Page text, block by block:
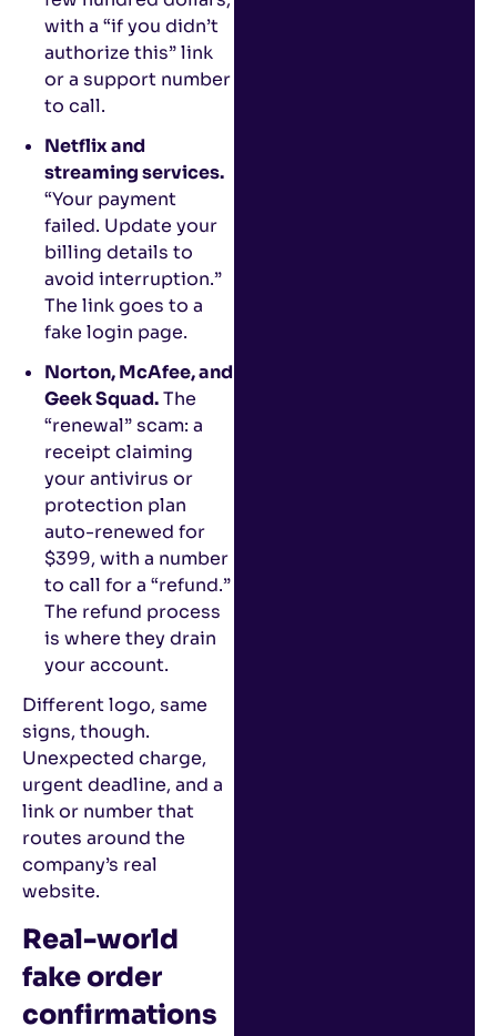
with a “if you didn’t
authorize this” link
or a support number
to call.
Netflix and
streaming services.
“Your payment
failed. Update your
billing details to
avoid interruption.”
The link goes to a
fake login page.
Norton, McAfee, and
Geek Squad.The
“renewal” scam: a
receipt claiming
your antivirus or
protection plan
auto-renewed for
$399, with a number
to call for a “refund.”
The refund process
is where they drain
your account.
Different logo, same
signs, though.
Unexpected charge,
urgent deadline, and a
link or number that
routes around the
company’s real
website.
Real-world
fake order
confirmations